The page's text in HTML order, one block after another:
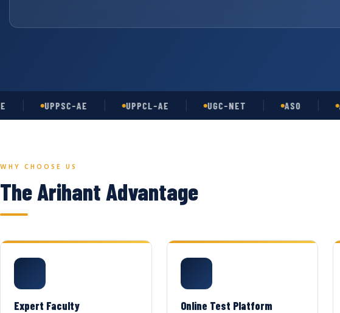
UPPSC-AE UPPCL-AE UGC-NET A.I.O.
WHY CHOOSE US
The Arihant Advantage
Expert Faculty Online Test Platform